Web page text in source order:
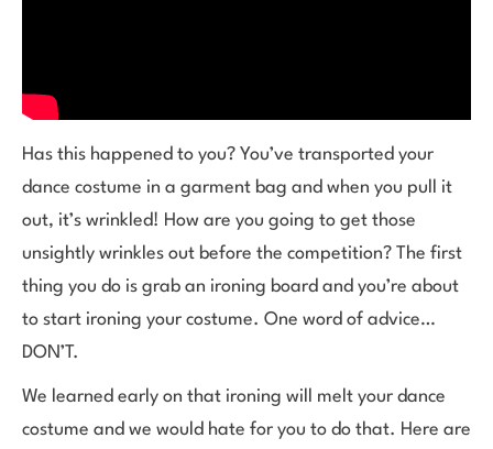
Has this happened to you? You’ve transported your
dance costume in a garment bag and when you pull it
out, it’s wrinkled! How are you going to get those
unsightly wrinkles out before the competition? The first
thing you do is grab an ironing board and you’re about
to start ironing your costume. One word of advice…
DON’T.
We learned early on that ironing will melt your dance
costume and we would hate for you to do that. Here are